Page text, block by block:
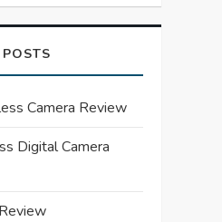
Camera Review
Digital Camera